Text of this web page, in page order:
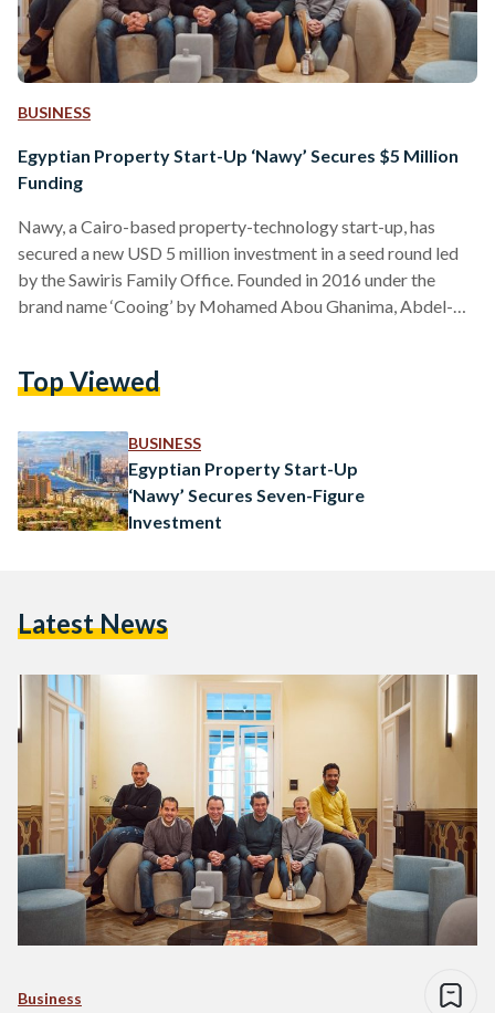
BUSINESS
Egyptian Property Start-Up ‘Nawy’ Secures $5 Million
Funding
Nawy, a Cairo-based property-technology start-up, has
secured a new USD 5 million investment in a seed round led
by the Sawiris Family Office. Founded in 2016 under the
brand name ‘Cooing’ by Mohamed Abou Ghanima, Abdel-
purchase and sell real estate properties located across
hopes to use the latest investment to grow its offerings. "I…
Top Viewed
BUSINESS
Egyptian Property Start-Up
‘Nawy’ Secures Seven-Figure
Investment
Latest News
Business